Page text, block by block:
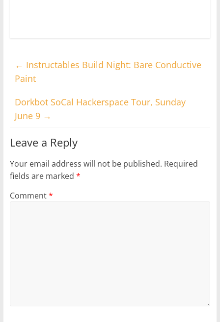
← Instructables Build Night: Bare Conductive
Paint
Dorkbot SoCal Hackerspace Tour, Sunday
June 9 →
Leave a Reply
Your email address will not be published. Required
fields are marked *
Comment*